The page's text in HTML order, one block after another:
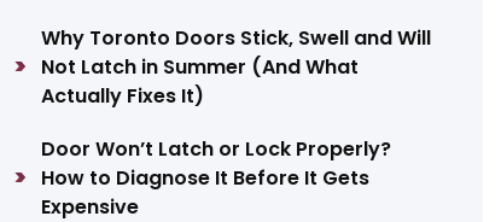
Why Toronto Doors Stick, Swell and Will
Not Latch in Summer (And What
Actually Fixes It)
Door Won’t Latch or Lock Properly?
How to Diagnose It Before It Gets
Expensive